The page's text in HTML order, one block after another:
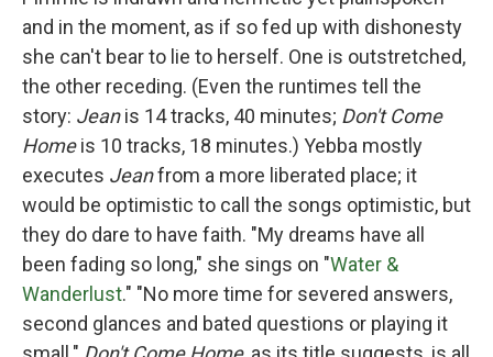
and in the moment, as if so fed up with dishonesty
she can't bear to lie to herself. One is outstretched,
the other receding. (Even the runtimes tell the
story: Jeanis 14 tracks, 40 minutes; Don't Come
Homeis 10 tracks, 18 minutes.) Yebba mostly
executes Jeanfrom a more liberated place; it
would be optimistic to call the songs optimistic, but
they do dare to have faith. "My dreams have all
been fading so long," she sings on "Water &
Wanderlust." "No more time for severed answers,
second glances and bated questions or playing it